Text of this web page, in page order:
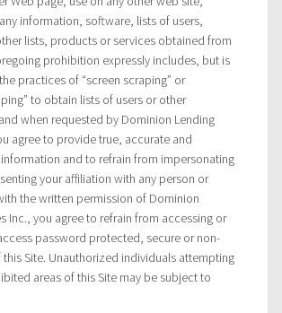
information, software, lists of users,
lists, products or services obtained from
prohibition expressly includes, but is
practices of “screen scraping” or
to obtain lists of users or other
when requested by Dominion Lending
agree to provide true, accurate and
and to refrain from impersonating
your affiliation with any person or
the written permission of Dominion
Inc., you agree to refrain from accessing or
password protected, secure or non-
Site. Unauthorized individuals attempting
areas of this Site may be subject to